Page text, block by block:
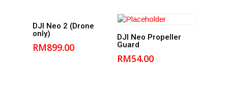
Add to
DJI Neo 2 (Drone
only)
RM899.00
Add to
cart
DJI Neo Propeller
Guard
RM54.00